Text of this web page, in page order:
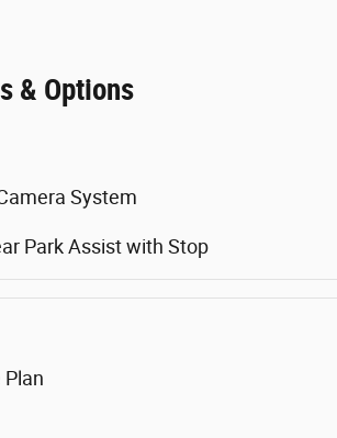
& Options
System
Park Assist with Stop
Plan